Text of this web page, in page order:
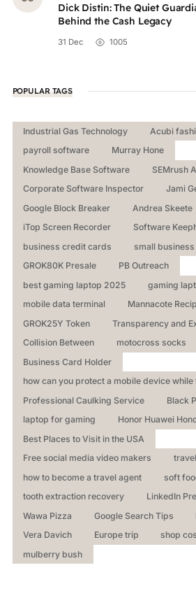
Dick Distin: The Quiet
Behind the Cash Legacy
31 Dec 1005
POPULAR TAGS
Industrial Gas Technology
Acubi
payroll software
Murray Hone
Knowledge Base Software
SEMrush
Corporate Software Inspector
Jami
Google Block Breaker
Andrea Skeete
iTop Screen Recorder
Software
business credit cards
small
GROK80K Presale
PB Outreach
best gaming laptop 2025
gaming
mobile data terminal
Mannacote
GROK25Y Token
Transparency and
Collision Between
motocross socks
Business Card Holder
how can you protect a mobile device while
Professional Caulking Service
Black
laptop for gaming
Honor Huawei
Best Places to Visit in the USA
Free social media video makers
how to become a travel agent
soft
tooth extraction recovery
LinkedIn
Wawa Pizza
Google Search Tips
Vera Davich
Europe trip
shop
mulberry bush